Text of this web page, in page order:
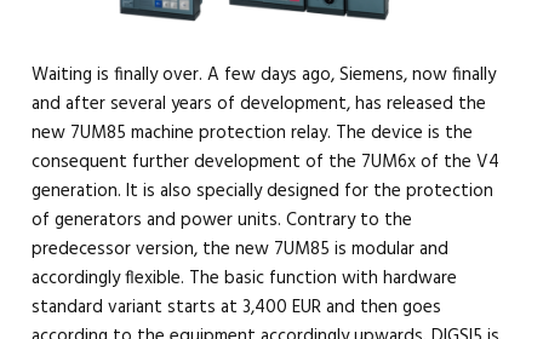
Waiting is finally over. A few days ago, Siemens, now finally
and after several years of development, has released the
new 7UM85 machine protection relay. The device is the
consequent further development of the 7UM6x of the V4
generation. It is also specially designed for the protection
of generators and power units. Contrary to the
predecessor version, the new 7UM85 is modular and
accordingly flexible. The basic function with hardware
standard variant starts at 3,400 EUR and then goes